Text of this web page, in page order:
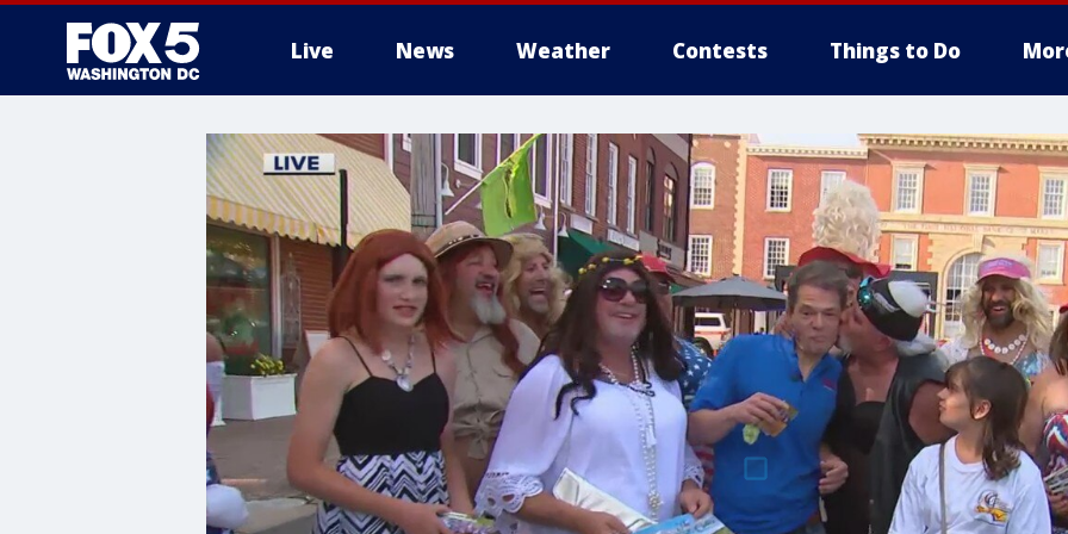
Live News Weather Contests Things to Do